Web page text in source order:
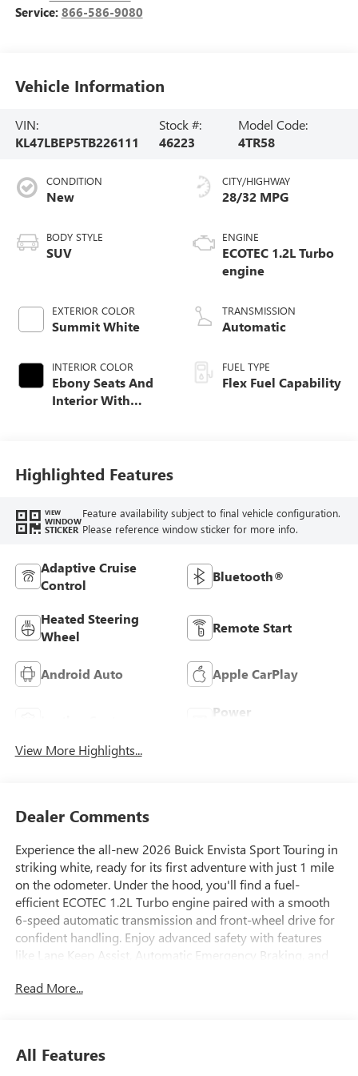
Service: 866-586-9080
Vehicle Information
VIN:
KL47LBEP5TB226111
Stock #:
46223
Model Code:
4TR58
CONDITION
New
BODY STYLE
SUV
EXTERIOR COLOR
Summit White
INTERIOR COLOR
Ebony Seats And
Interior With
CITY/HIGHWAY
28/32 MPG
ENGINE
ECOTEC 1.2L Turbo
engine
TRANSMISSION
Automatic
FUEL TYPE
Flex Fuel Capability
Highlighted Features
VIEW
WINDOW
STICKER
Feature availability subject to final vehicle configuration.
Please reference window sticker for more info.
Adaptive Cruise
Control
Bluetooth®
Heated Steering
Wheel
Remote Start
Android Auto Apple CarPlay
Power
View More Highlights...
Dealer Comments
Experience the all-new 2026 Buick Envista Sport Touring in
striking white, ready for its first adventure with just 1 mile
on the odometer. Under the hood, you'll find a fuel-
efficient ECOTEC 1.2L Turbo engine paired with a smooth
6-speed automatic transmission and front-wheel drive for
confident handling. Enjoy advanced safety with features
like Lane Keep Assist, Automatic Emergency Braking, and
and Blind Zone Alert. The Convenience I & II Packages
touchscreen, wireless Apple CarPlay/Android Auto, Wi-Fi
Read More...
All Features